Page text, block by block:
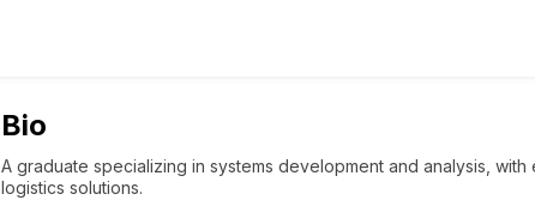
Bio
A graduate specializing in systems development and analysis,
logistics solutions.